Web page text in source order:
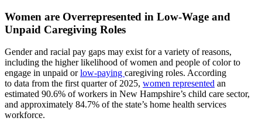
Women are Overrepresented in Low-Wage and
Unpaid Caregiving Roles
Gender and racial pay gaps may exist for a variety of reasons,
including the higher likelihood of women and people of color to
engage in unpaid orlow-paying caregiving roles. According
to data from the first quarter of 2025, women represented an
estimated 90.6% of workers in New Hampshire’s child care sector,
and approximately 84.7% of the state’s home health services
workforce.